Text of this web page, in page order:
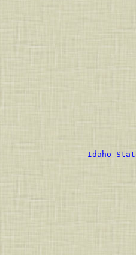
Idaho